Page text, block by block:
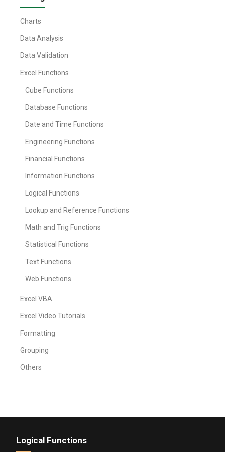
Charts
Data Analysis
Data Validation
Excel Functions
Cube Functions
Database Functions
Date and Time Functions
Engineering Functions
Financial Functions
Information Functions
Logical Functions
Lookup and Reference Functions
Math and Trig Functions
Statistical Functions
Text Functions
Web Functions
Excel VBA
Excel Video Tutorials
Formatting
Grouping
Others
Logical Functions